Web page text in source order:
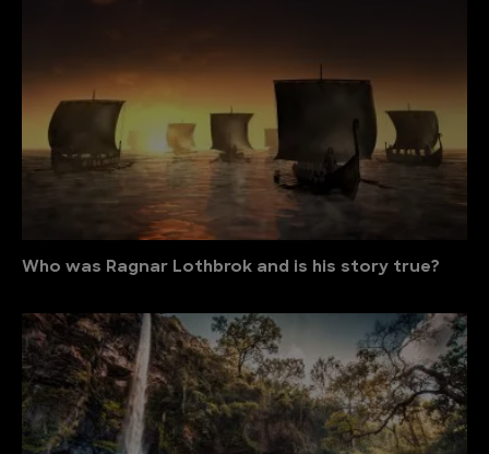
Who was Ragnar Lothbrok and is his story true?